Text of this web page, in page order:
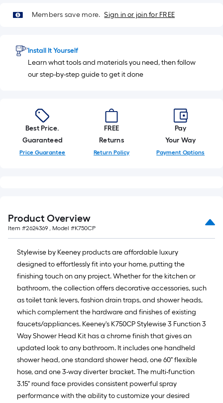
Sq.
Ft.
Members save more. Sign in or join for FREE
Install It Yourself
Learn what tools and materials you need, then follow
our step-by-step guide to get it done
Best Price.
Guaranteed
Price Guarantee
FREE
Returns
Return Policy
Pay
Your Way
Payment Options
Product Overview
Item #2624369 , Model #K750CP
Stylewise by Keeney products are affordable luxury
designed to effortlessly fit into your home, putting the
finishing touch on any project. Whether for the kitchen or
bathroom, the collection offers decorative accessories, such
as toilet tank levers, fashion drain traps, and shower heads,
which complement the hardware and finishes of existing
faucets/appliances. Keeney's K750CP Stylewise 3 Function 3
Way Shower Head Kit has a chrome finish that gives an
updated look to any bathroom. It includes one handheld
shower head, one standard shower head, one 60" flexible
hose, and one 3-way diverter bracket. The multi-function
3.15" round face provides consistent powerful spray
performance with the ability to customize your desired